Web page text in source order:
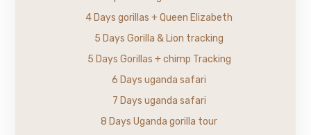
4 Days gorillas + Queen Elizabeth
5 Days Gorilla & Lion tracking
5 Days Gorillas + chimp Tracking
6 Days uganda safari
7 Days uganda safari
8 Days Uganda gorilla tour